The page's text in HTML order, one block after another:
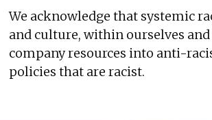
We acknowledge that systemic
and culture, within ourselves
company resources into anti-
policies that are racist.